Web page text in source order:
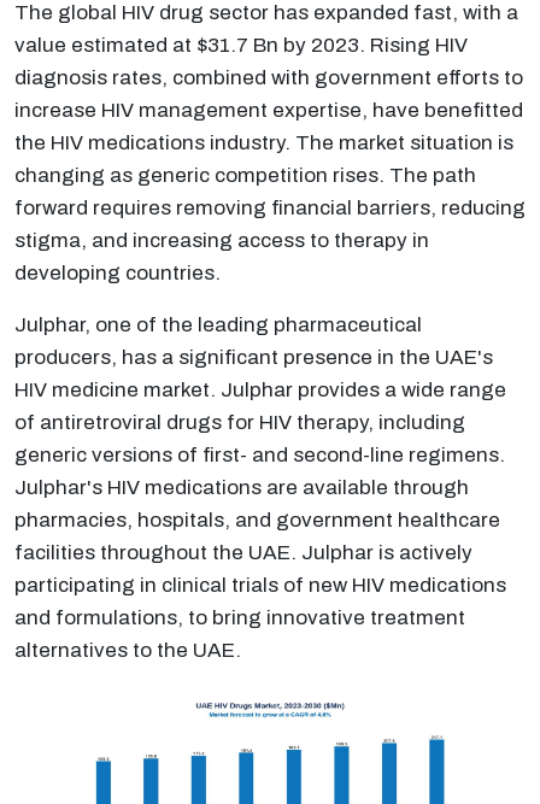
The global HIV drug sector has expanded fast, with a
value estimated at $31.7 Bn by 2023. Rising HIV
diagnosis rates, combined with government efforts to
increase HIV management expertise, have benefitted
the HIV medications industry. The market situation is
changing as generic competition rises. The path
forward requires removing financial barriers, reducing
stigma, and increasing access to therapy in
developing countries.
Julphar, one of the leading pharmaceutical
producers, has a significant presence in the UAE's
HIV medicine market. Julphar provides a wide range
of antiretroviral drugs for HIV therapy, including
generic versions of first- and second-line regimens.
Julphar's HIV medications are available through
pharmacies, hospitals, and government healthcare
facilities throughout the UAE. Julphar is actively
participating in clinical trials of new HIV medications
and formulations, to bring innovative treatment
alternatives to the UAE.